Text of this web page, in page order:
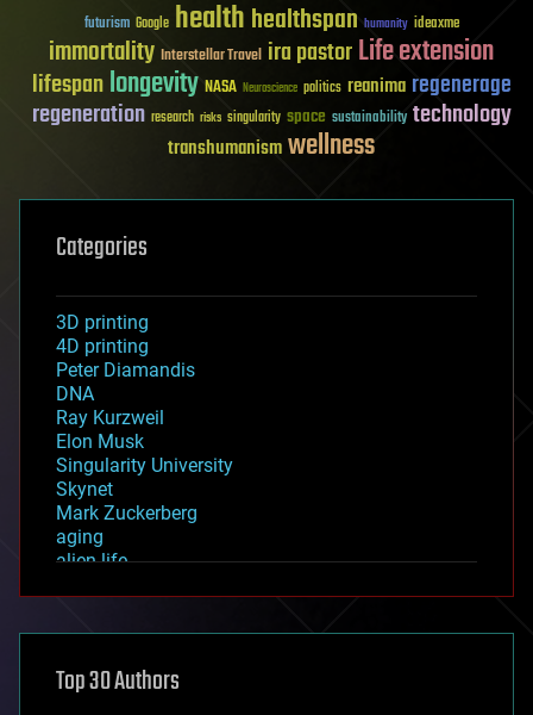
futurism Google healthhealthspan humanity ideaxme
immortality Interstellar Travel ira pastorLife extension
lifespanlongevity NASA Neuroscience politics reanima regenerage
regeneration research risks singularity space sustainability technology
transhumanismwellness
Categories
3D printing
4D printing
Peter Diamandis
DNA
Ray Kurzweil
Elon Musk
Singularity University
Skynet
Mark Zuckerberg
aging
alien life
asteroid/comet impacts
augmented reality
Top 30 Authors